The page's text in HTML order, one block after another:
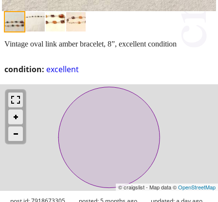
condition: excellent
Vintage oval link amber bracelet, 8”, excellent condition
© craigslist - Map data ©OpenStreetMap